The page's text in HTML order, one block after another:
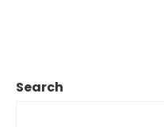
Search